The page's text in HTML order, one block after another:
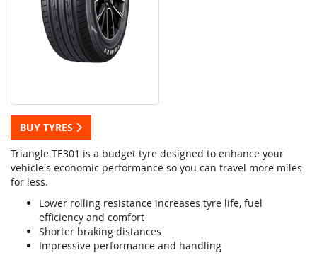
BUY TYRES
Triangle TE301 is a budget tyre designed to enhance your
vehicle's economic performance so you can travel more miles
for less.
Lower rolling resistance increases tyre life, fuel
efficiency and comfort
Shorter braking distances
Impressive performance and handling